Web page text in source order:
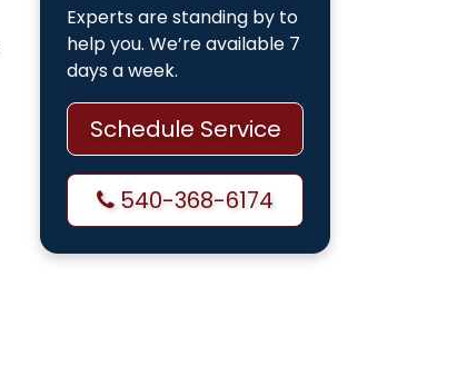
Experts are standing by to
help you. We’re available 7
days a week.
Schedule Service
540-368-6174